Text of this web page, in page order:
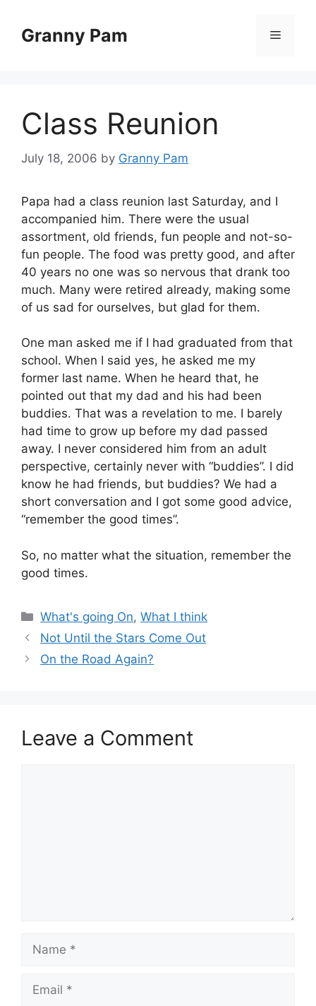
contentGranny Pam Menu
Class Reunion
July 18, 2006 by Granny Pam
Papa had a class reunion last Saturday, and I
accompanied him. There were the usual
assortment, old friends, fun people and not-so-
fun people. The food was pretty good, and after
40 years no one was so nervous that drank too
much. Many were retired already, making some
of us sad for ourselves, but glad for them.
One man asked me if I had graduated from that
school. When I said yes, he asked me my
former last name. When he heard that, he
pointed out that my dad and his had been
buddies. That was a revelation to me. I barely
had time to grow up before my dad passed
away. I never considered him from an adult
perspective, certainly never with “buddies”. I did
know he had friends, but buddies? We had a
short conversation and I got some good advice,
“remember the good times”.
So, no matter what the situation, remember the
good times.
Categories
What's going On,What I think
Not Until the Stars Come Out
On the Road Again?
Leave a Comment